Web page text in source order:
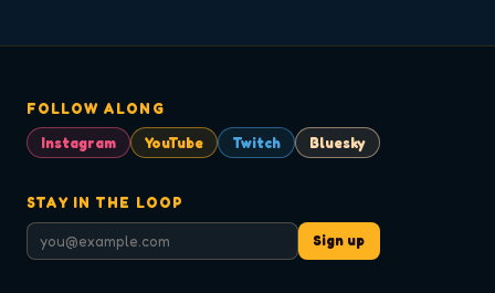
FOLLOW ALONG
Instagram
YouTube Twitch Bluesky
STAY IN THE LOOP
Sign up